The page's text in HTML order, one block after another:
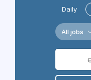
Daily
All jobs